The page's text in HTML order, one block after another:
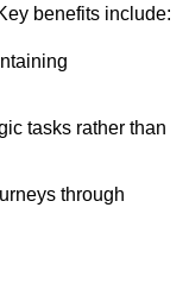
benefits include:
tasks rather than
through